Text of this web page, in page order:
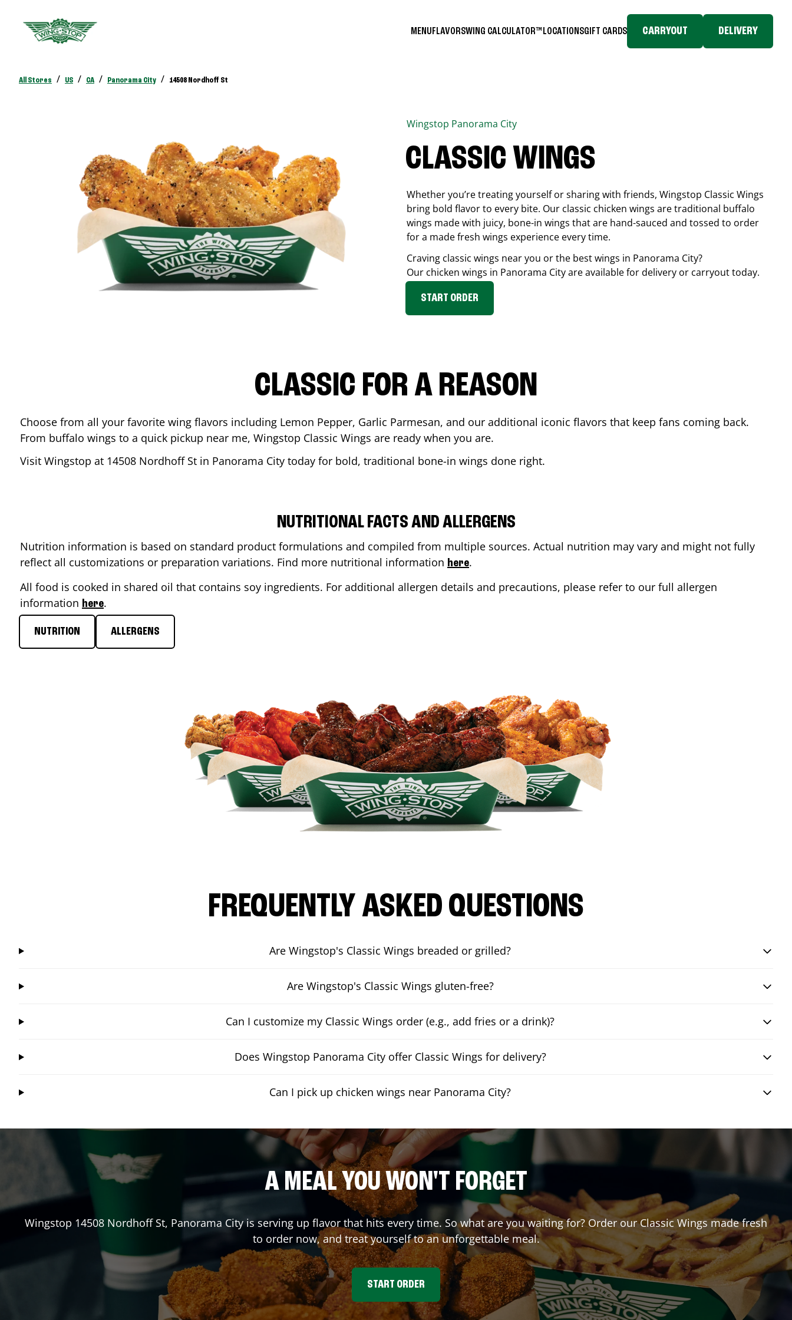
MENUFLAVORSWING CALCULATOR™ LOCATIONSGIFT CARDS CARRYOUT DELIVERY
All Stores / US / CA / Panorama City / 14508 Nordhoff St
Wingstop Panorama City
CLASSIC WINGS
Whether you’re treating yourself or sharing with friends, Wingstop Classic Wings
bring bold flavor to every bite. Our classic chicken wings are traditional buffalo
wings made with juicy, bone-in wings that are hand-sauced and tossed to order
for a made fresh wings experience every time.
Craving classic wings near you or the best wings in Panorama City?
Our chicken wings in Panorama Cityare available for delivery or carryout today.
START ORDER
CLASSIC FOR A REASON
Choose from all your favorite wing flavors including Lemon Pepper, Garlic Parmesan, and our additional iconic flavors that keep fans coming back.
From buffalo wings to a quick pickup near me, Wingstop Classic Wings are ready when you are.
Visit Wingstop at 14508 Nordhoff St in Panorama City today for bold, traditional bone-in wings done right.
NUTRITIONAL FACTS AND ALLERGENS
Nutrition information is based on standard product formulations and compiled from multiple sources. Actual nutrition may vary and might not fully
reflect all customizations or preparation variations. Find more nutritional information here.
All food is cooked in shared oil that contains soy ingredients. For additional allergen details and precautions, please refer to our full allergen
information here.
NUTRITION ALLERGENS
FREQUENTLY ASKED QUESTIONS
Are Wingstop's Classic Wings breaded or grilled?
Are Wingstop's Classic Wings gluten-free?
Can I customize my Classic Wings order (e.g., add fries or a drink)?
Does Wingstop Panorama City offer Classic Wings for delivery?
Can I pick up chicken wings near Panorama City?
A MEAL YOU WON'T FORGET
Wingstop 14508 Nordhoff St, Panorama Cityis serving up flavor that hits every time. So what are you waiting for? Order our Classic Wings made fresh
to order now, and treat yourself to an unforgettable meal.
START ORDER